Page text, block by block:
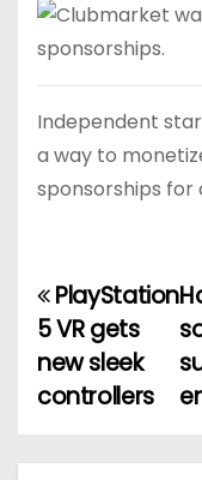
Independent
a way to
sponsorships for
P
o
s
t
PlayStation
5 VR gets
new sleek
controllers